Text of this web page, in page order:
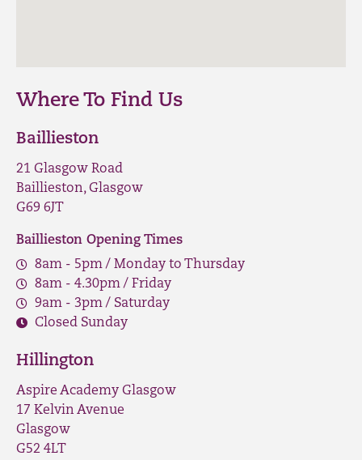
Where To Find Us
Baillieston
21 Glasgow Road
Baillieston, Glasgow
G69 6JT
Baillieston Opening Times
8am - 5pm / Monday to Thursday
8am - 4.30pm / Friday
9am - 3pm / Saturday
Closed Sunday
Hillington
Aspire Academy Glasgow
17 Kelvin Avenue
Glasgow
G52 4LT